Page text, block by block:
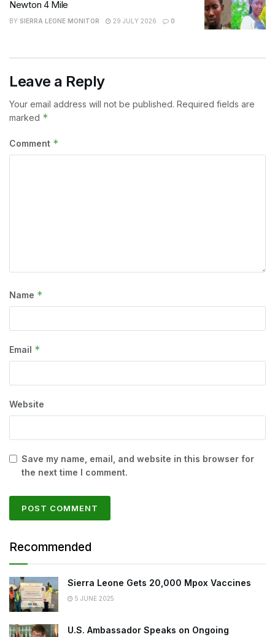
Newton 4 Mile
BY SIERRA LEONE MONITOR 29 JULY 2026 0
Leave a Reply
Your email address will not be published. Required fields are
marked *
Comment *
Name *
Email *
Website
Save my name, email, and website in this browser for
the next time I comment.
Recommended
Sierra Leone Gets 20,000 Mpox Vaccines
5 JUNE 2025
U.S. Ambassador Speaks on Ongoing